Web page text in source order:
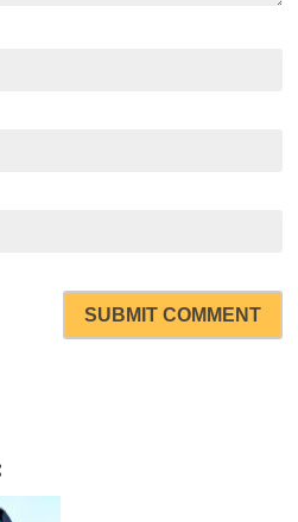
SUBMIT COMMENT